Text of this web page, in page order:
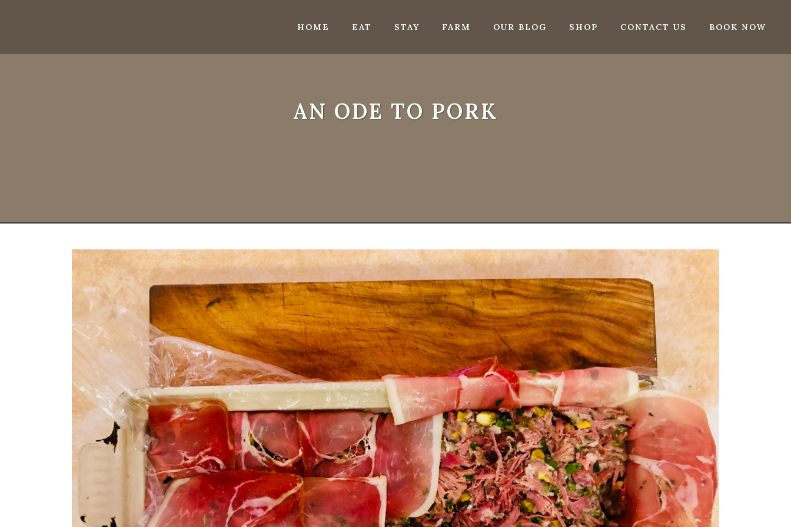
HOME EAT STAY FARM OUR BLOG SHOP CONTACT US BOOK NOW
AN ODE TO PORK